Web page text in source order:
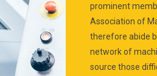
prominent
Association of
therefore abide
network of
source those